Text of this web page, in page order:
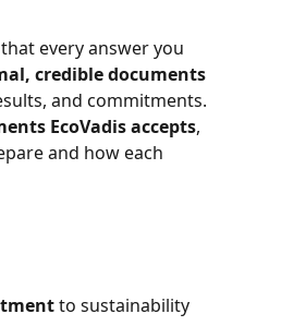
every answer you
credible documents
and commitments.
EcoVadis accepts,
and how each
to sustainability